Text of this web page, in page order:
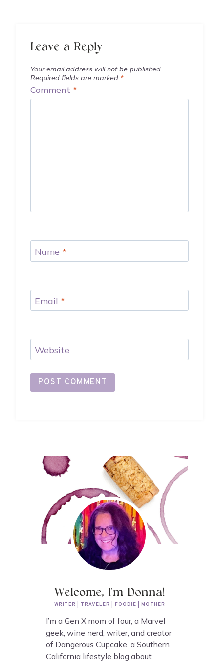
Leave a Reply
Your email address will not be published.
Required fields are marked *
Comment *
Name *
Email *
Website
Welcome, I'm Donna!
WRITER | TRAVELER | FOODIE | MOTHER
I’m a Gen X mom of four, a Marvel
geek, wine nerd, writer, and creator
of Dangerous Cupcake, a Southern
California lifestyle blog about